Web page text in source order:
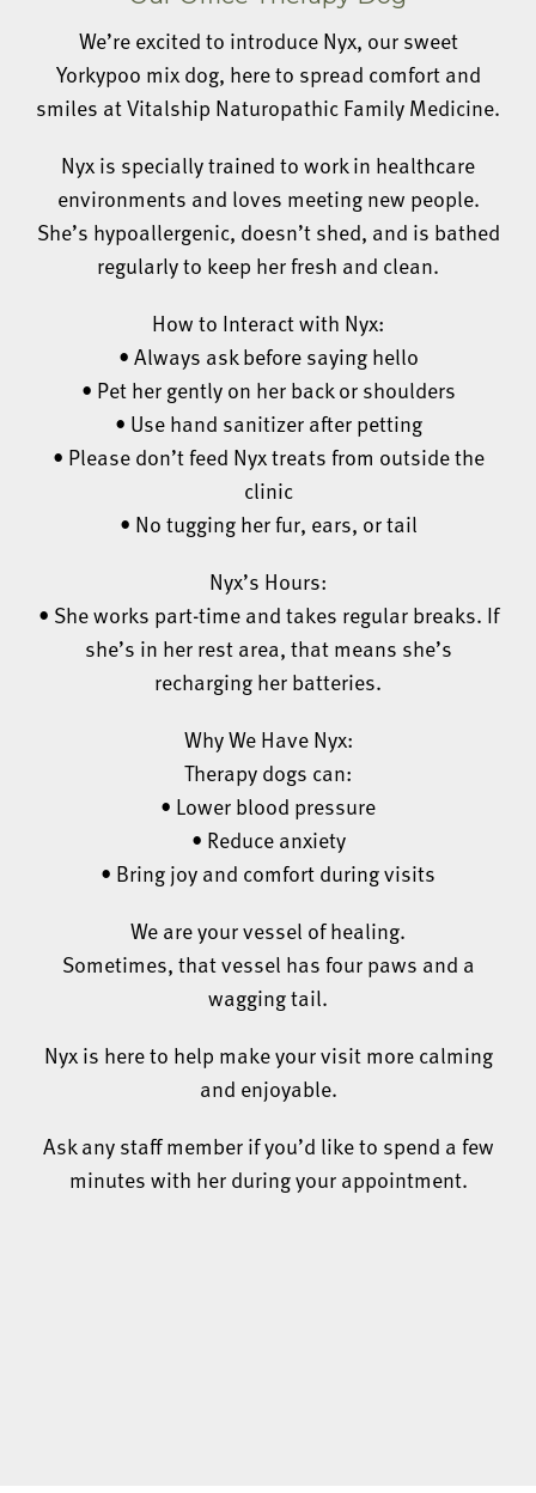
We’re excited to introduce Nyx, our sweet
Yorkypoo mix dog, here to spread comfort and
smiles at Vitalship Naturopathic Family Medicine.
Nyx is specially trained to work in healthcare
environments and loves meeting new people.
She’s hypoallergenic, doesn’t shed, and is bathed
regularly to keep her fresh and clean.
How to Interact with Nyx:
• Always ask before saying hello
• Pet her gently on her back or shoulders
• Use hand sanitizer after petting
• Please don’t feed Nyx treats from outside the
clinic
• No tugging her fur, ears, or tail
Nyx’s Hours:
• She works part-time and takes regular breaks. If
she’s in her rest area, that means she’s
recharging her batteries.
Why We Have Nyx:
Therapy dogs can:
• Lower blood pressure
• Reduce anxiety
• Bring joy and comfort during visits
We are your vessel of healing.
Sometimes, that vessel has four paws and a
wagging tail.
Nyx is here to help make your visit more calming
and enjoyable.
Ask any staff member if you’d like to spend a few
minutes with her during your appointment.